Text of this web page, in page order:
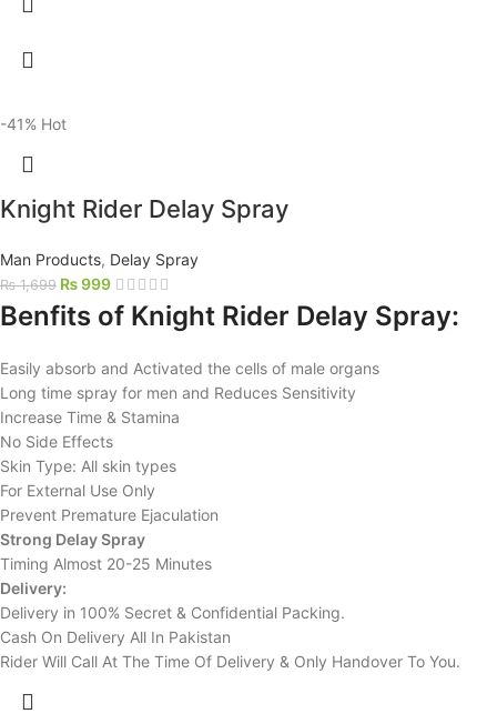
-41% Hot
Knight Rider Delay Spray
Man Products, Delay Spray
₨1,699 ₨999
Benfits of Knight Rider Delay Spray:
Easily absorb and Activated the cells of male organs
Long time spray for men and Reduces Sensitivity
Increase Time & Stamina
No Side Effects
Skin Type: All skin types
For External Use Only
Prevent Premature Ejaculation
Strong Delay Spray
Timing Almost 20-25 Minutes
Delivery:
Delivery in 100% Secret & Confidential Packing.
Cash On Delivery All In Pakistan
Rider Will Call At The Time Of Delivery & Only Handover To You.